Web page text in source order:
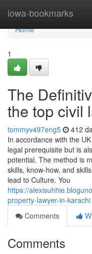
iowa-bookmarks
Home
Home
1
The
the top civil
tommyv497eng5 412
In accordance with the
legal prerequisite but is
potential. The method is
skills, know-how, and
lead to Culture. You
https://
property-lawyer-in-karachi
Comments
Comments